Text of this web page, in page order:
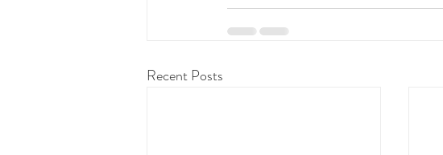
Recent Posts